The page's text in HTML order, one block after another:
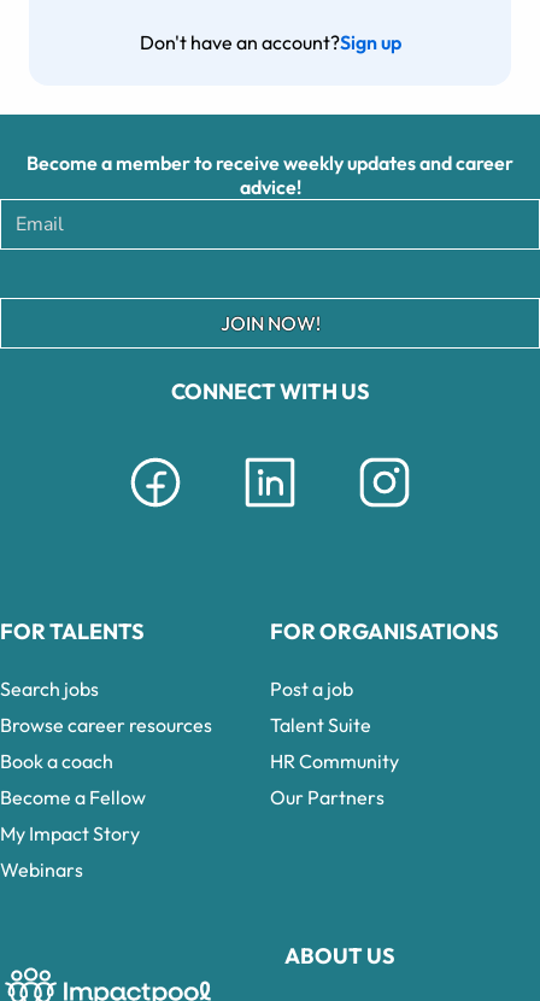
Don't have an account?Sign up
CONNECT WITH US
ABOUT US
Become a member to receive weekly updates and career
advice!
JOIN NOW!
FOR TALENTS
Search jobs
Browse career resources
Book a coach
Become a Fellow
My Impact Story
Webinars
FOR ORGANISATIONS
Post a job
Talent Suite
HR Community
Our Partners